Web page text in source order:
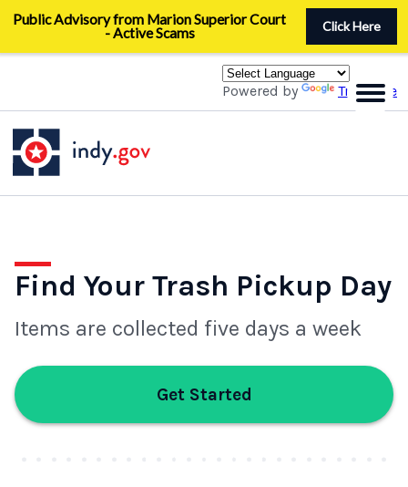
Powered by Translate
content
Find Your Trash Pickup Day
Items are collected five days a week
Get Started
Public Advisory from Marion Superior Court
- Active Scams
Click Here